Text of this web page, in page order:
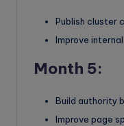
Publish cluster
Improve
Month 5:
Build authority
Improve page